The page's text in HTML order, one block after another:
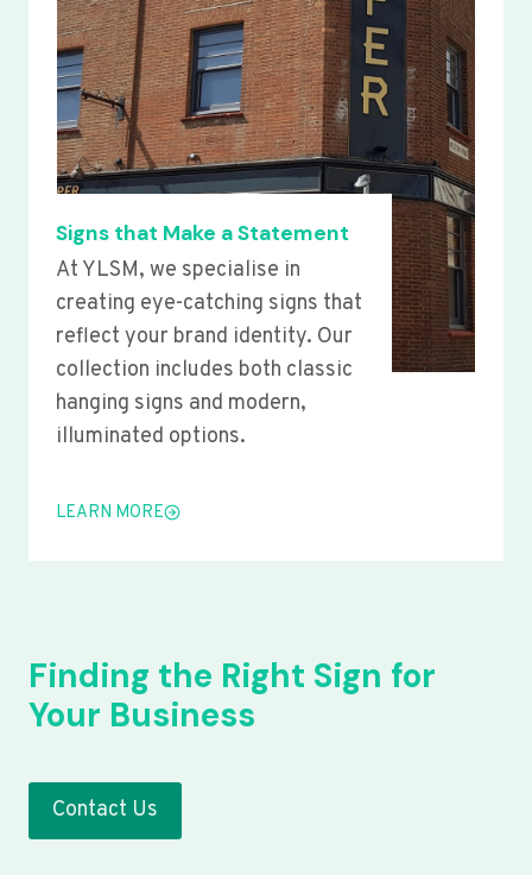
Signs that Make a Statement
At YLSM, we specialise in
creating eye-catching signs that
reflect your brand identity. Our
collection includes both classic
hanging signs and modern,
illuminated options.
LEARN MORE
Finding the Right Sign for
Your Business
Contact Us